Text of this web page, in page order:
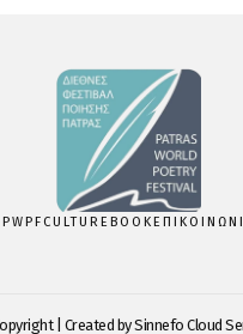
PWPF CULTUREBOOK
| Created bySinnefo Cloud